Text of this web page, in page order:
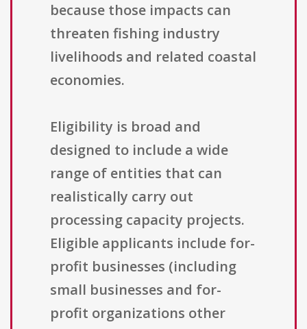
because those impacts can
threaten fishing industry
livelihoods and related coastal
economies.
Eligibility is broad and
designed to include a wide
range of entities that can
realistically carry out
processing capacity projects.
Eligible applicants include for-
profit businesses (including
small businesses and for-
profit organizations other